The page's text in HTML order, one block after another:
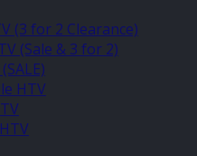
(3 for 2 Clearance)
(Sale & 3 for 2)
HTV